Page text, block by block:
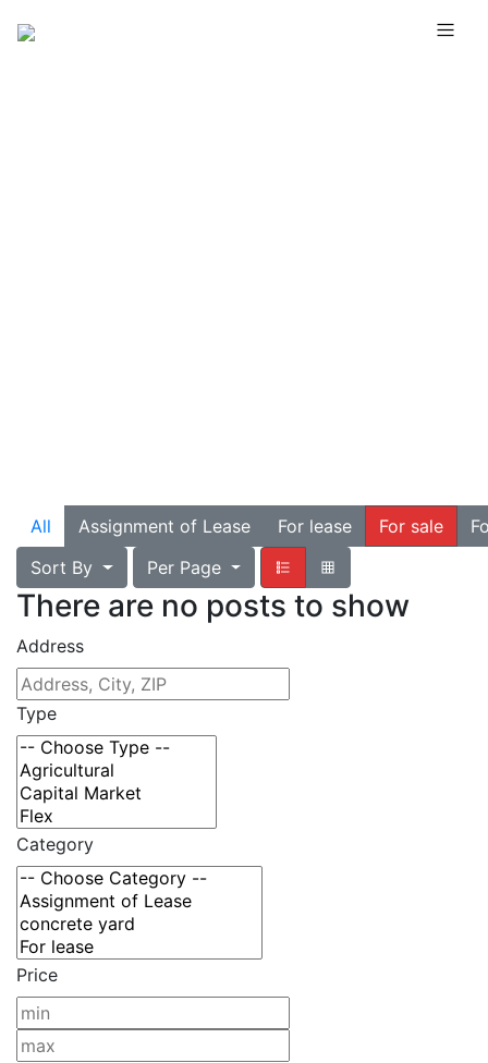
All Assignment of Lease For lease For sale
Sort By
Per Page
There are no posts to show
Address
Type
Category
Price